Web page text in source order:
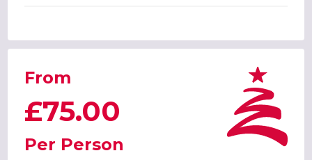
From
£75.00
Per Person